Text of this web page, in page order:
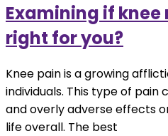
Examining if
right for you?
Knee pain is a growing
individuals. This type of pain
and overly adverse effects
life overall. The best